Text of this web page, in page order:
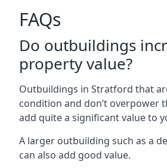
FAQs
Do outbuildings
property value?
Outbuildings in Stratford that
condition and don’t overpower
add quite a significant value to
A larger outbuilding such as a
can also add good value.